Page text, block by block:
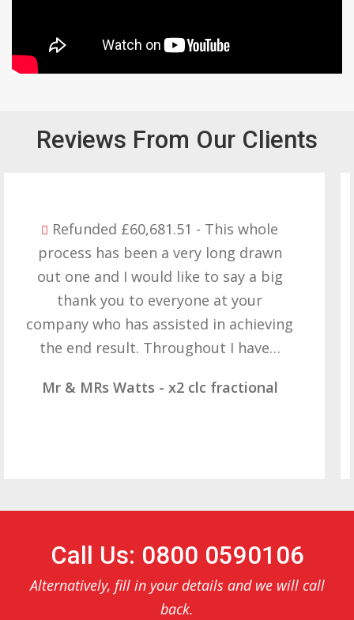
Reviews From Our Clients
Refunded £32,310.91 - I am so happy
with the result you got for us and
want to thank you all it required
patience but you gave that and
determination on getting the right
result. These companies should not…
Mr & Mrs Demetz - CLC Fractional
Call Us: 0800 0590106
Alternatively, fill in your details and we will call
back.